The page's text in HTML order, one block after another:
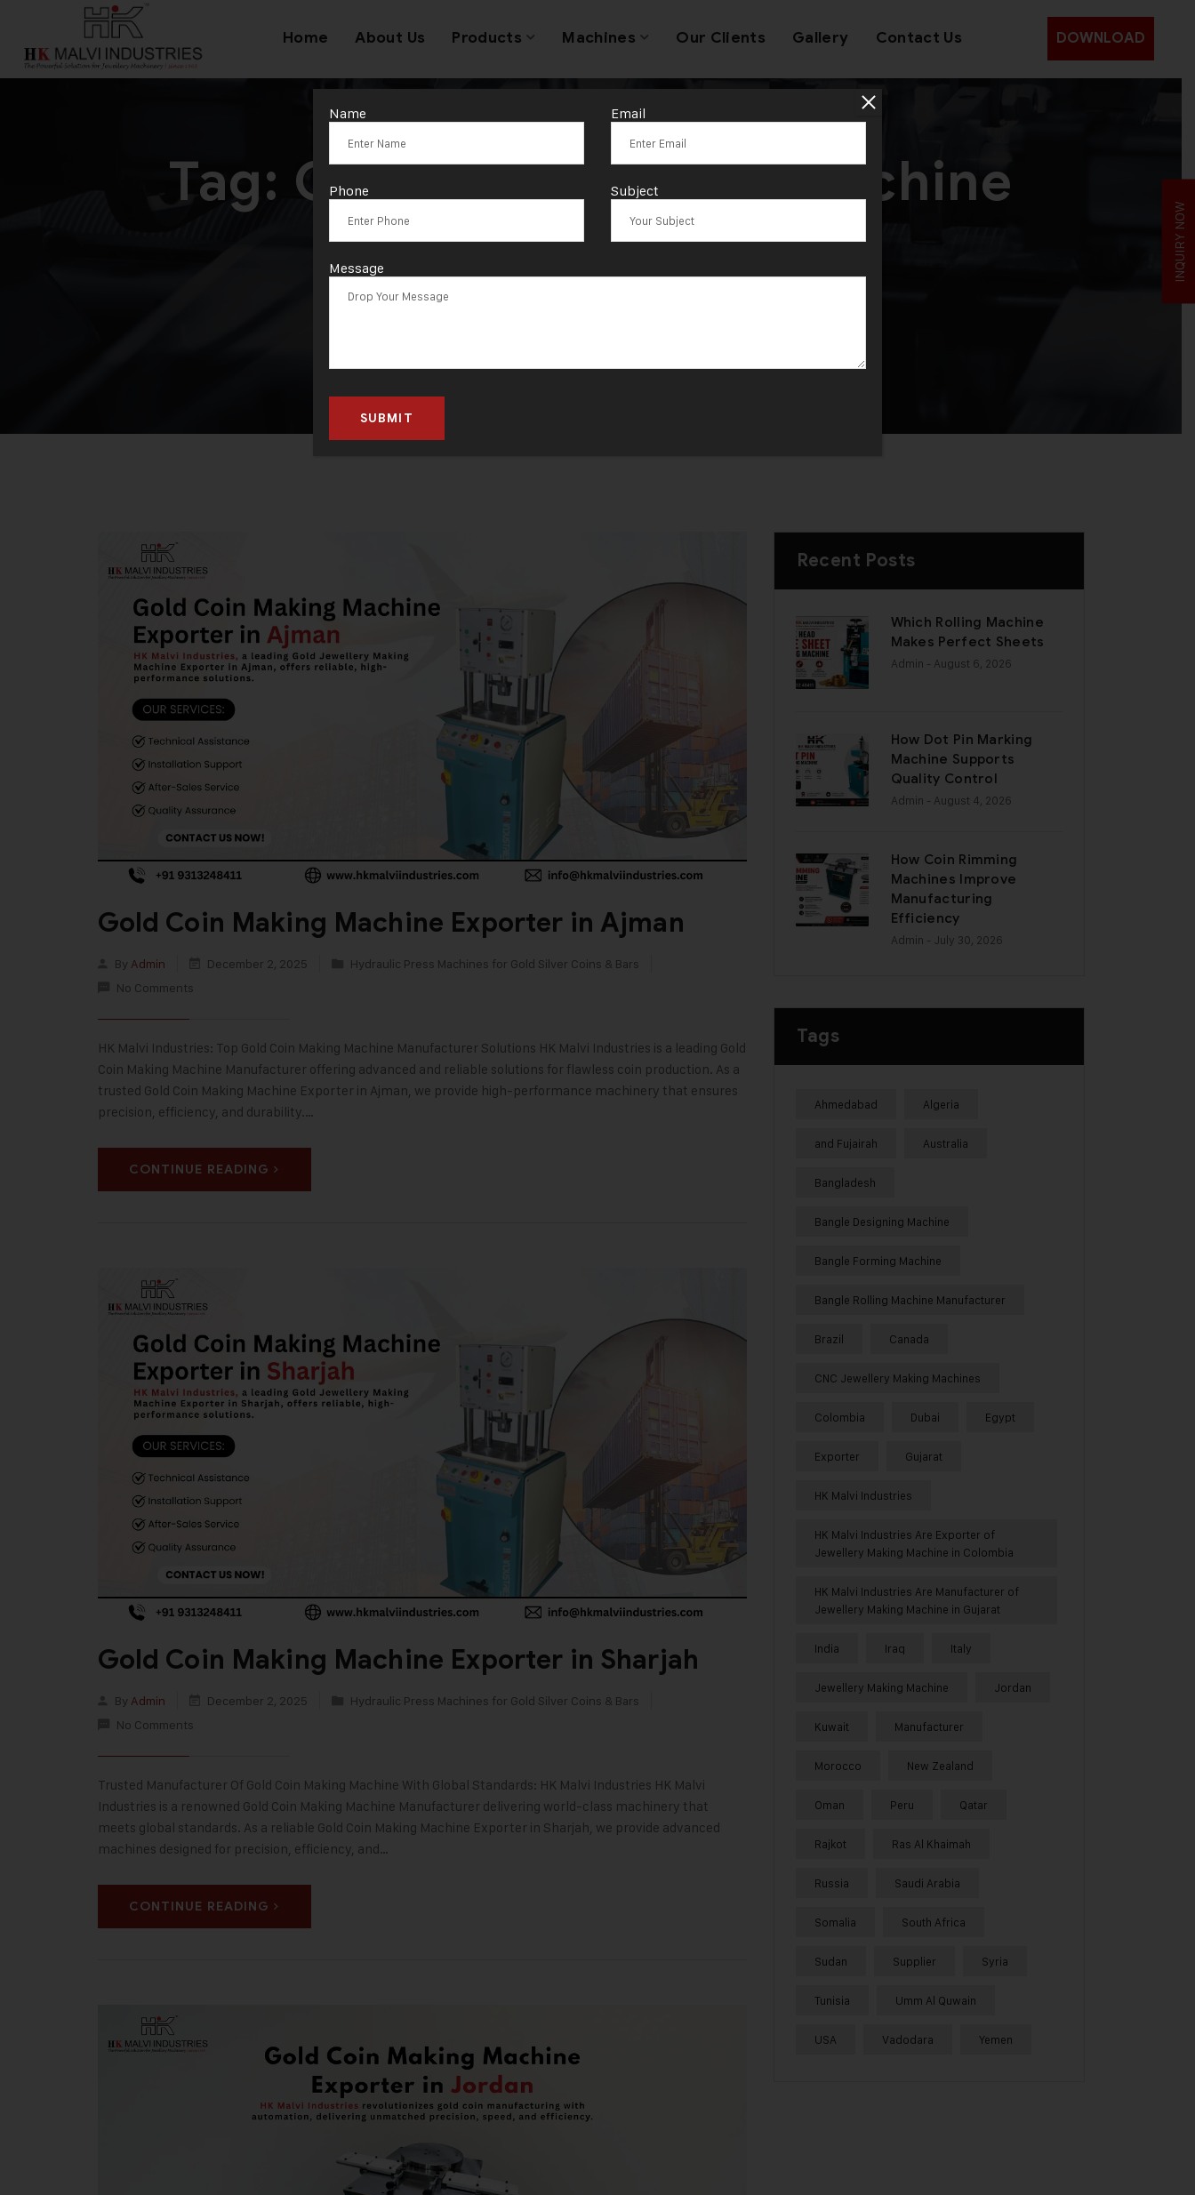
Home About Us Products Machines Our Clients Gallery Contact Us DOWNLOAD
Tag: Gold Coin Making Machine
solutions
Gold Coin Making Machine Exporter in Ajman
By Admin December 2, 2025
Hydraulic Press Machines for Gold Silver Coins & Bars
No Comments
HK Malvi Industries: Top Gold Coin Making Machine Manufacturer Solutions HK Malvi Industries is a leading Gold
Coin Making Machine Manufacturer offering advanced and reliable solutions for flawless coin production. As a
trusted Gold Coin Making Machine Exporter in Ajman, we provide high-performance machinery that ensures
precision, efficiency, and durability.…
CONTINUE READING
Gold Coin Making Machine Exporter in Sharjah
By Admin December 2, 2025
Hydraulic Press Machines for Gold Silver Coins & Bars
No Comments
Trusted Manufacturer Of Gold Coin Making Machine With Global Standards: HK Malvi Industries HK Malvi
Industries is a renowned Gold Coin Making Machine Manufacturer delivering world-class machinery that
meets global standards. As a reliable Gold Coin Making Machine Exporter in Sharjah, we provide advanced
machines designed for precision, efficiency, and…
CONTINUE READING
Recent Posts
Which Rolling Machine
Makes Perfect Sheets
Admin - August 6, 2026
How Dot Pin Marking
Machine Supports
Quality Control
Admin - August 4, 2026
How Coin Rimming
Machines Improve
Manufacturing
Efficiency
Admin - July 30, 2026
Tags
Ahmedabad Algeria
and Fujairah Australia
Bangladesh
Bangle Designing Machine
Bangle Forming Machine
Bangle Rolling Machine Manufacturer
Brazil Canada
CNC Jewellery Making Machines
Colombia Dubai Egypt
Exporter Gujarat
HK Malvi Industries
HK Malvi Industries Are Exporter of
Jewellery Making Machine in Colombia
HK Malvi Industries Are Manufacturer of
Jewellery Making Machine in Gujarat
India Iraq Italy
Jewellery Making Machine Jordan
Kuwait Manufacturer
Morocco New Zealand
Oman Peru Qatar
Rajkot Ras Al Khaimah
Russia Saudi Arabia
Somalia South Africa
Sudan Supplier Syria
Tunisia Umm Al Quwain
USA Vadodara Yemen
INQUIRY NOW
Name Email
Phone Subject
Message